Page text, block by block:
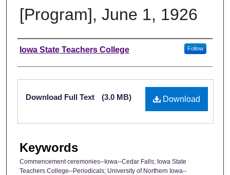
[Program], June 1, 1926
Authors
Iowa State Teachers College Follow
Files
Download
Download Full Text (3.0 MB)
Keywords
Commencement ceremonies--Iowa--Cedar Falls; Iowa State
Teachers College--Periodicals; University of Northern Iowa--